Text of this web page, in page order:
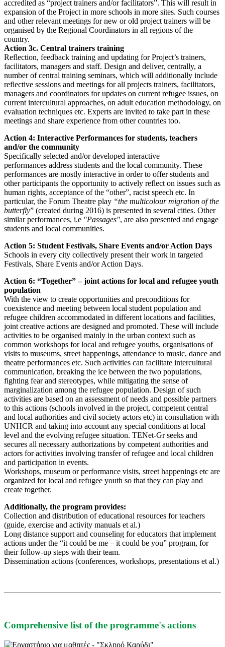
accredited as “project trainers and/or facilitators”. This will result in
expansion of the Project in more schools in more sites. Such courses
and other relevant meetings for new or old project trainers will be
organised by the Regional Coordinators in all regions of the
country.
Action 3c. Central trainers training
Reflection, feedback training and updating for Project’s trainers,
facilitators, managers and staff. Design and deliver, centrally, a
number of central training seminars, which will additionally include
reflective sessions and meetings for all projects trainers, facilitators,
managers and coordinators for updates on current refugee issues, on
current intercultural approaches, on adult education methodology, on
evaluation techniques etc. Experts are invited to take part in these
meetings and share experience from other countries too.
Action 4: Interactive Performances for students, teachers
and/or the community
Specifically selected and/or developed interactive
performances address students and the local community. These
performances are mostly interactive in order to offer students and
other participants the opportunity to actively reflect on issues such as
human rights, acceptance of the “other”, racist speech etc. In
particular, the Forum Theatre play “the multicolour migration of the
butterfly” (created during 2016) is presented in several cities. Other
similar performances, i.e "Passages", are also presented and engage
students and local communities.
Action 5: Student Festivals, Share Events and/or Action Days
Schools in every city collectively present their work in targeted
Festivals, Share Events and/or Action Days.
Action 6: “Together” – joint actions for local and refugee youth
population
With the view to create opportunities and preconditions for
coexistence and meeting between local student population and
refugee children accommodated in different locations and facilities,
joint creative actions are designed and promoted. These will include
activities to be organised mainly in the urban context such as
common workshops for local and refugee youths, organisations of
visits to museums, street happenings, attendance to music, dance and
theatre performances etc. Such activities can facilitate intercultural
communication, breaking the ice between the two populations,
fighting fear and stereotypes, while mitigating the sense of
marginalization among the refugee population. Design of such
activities are based on an assessment of needs and possible partners
to this actions (schools involved in the project, competent central
and local authorities and civil society actors etc) in consultation with
UNHCR and taking into account any special conditions at local
level and the evolving refugee situation. TENet-Gr seeks and
secures all necessary authorizations by competent authorities and
actors for activities involving transfer of refugee and local children
and participation in events.
Workshops, museum or performance visits, street happenings etc are
organized for local and refugee youth so that they can play and
create together.
Additionally, the program provides:
Collection and distribution of educational resources for teachers
(guide, exercise and activity manuals et al.)
Long distance support and counseling for educators that implement
actions under the “it could be me – it could be you” program, for
their follow-up steps with their team.
Dissemination actions (conferences, workshops, presentations et al.)
Comprehensive list of the programme's actions